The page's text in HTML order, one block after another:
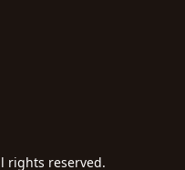
rights reserved.